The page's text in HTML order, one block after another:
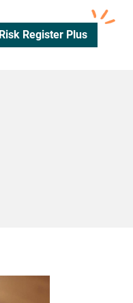
Register Plus